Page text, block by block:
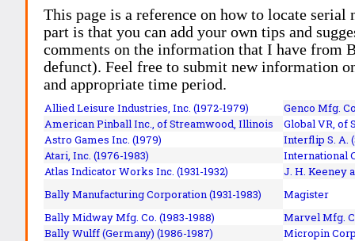
This page is a reference on how to locate
part is that you can add your own tips and
comments on the information that I have
defunct). Feel free to submit new information
and appropriate time period.
Allied Leisure Industries, Inc. (1972-1979)
Genco Mfg.
American Pinball Inc.,of Streamwood, Illinois
Global VR, of
Astro Games Inc. (1979)
Interflip S. A.
Atari, Inc. (1976-1983)
International
Atlas Indicator Works Inc. (1931-1932)
J. H. Keeney
Bally Manufacturing Corporation (1931-1983)
Magister
Bally Midway Mfg. Co. (1983-1988)
Marvel Mfg.
Bally Wulff (Germany) (1986-1987)
Micropin